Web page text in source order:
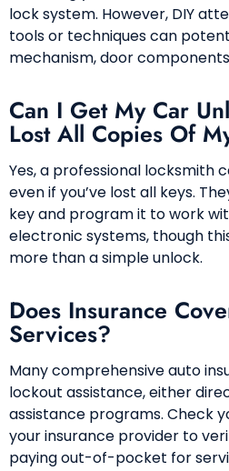
lock system. However, DIY
tools or techniques can
mechanism, door
Can I Get My Car
Lost All Copies Of
Yes, a professional locksmith
even if you’ve lost all keys.
key and program it to work
electronic systems, though
more than a simple unlock.
Does Insurance
Services?
Many comprehensive auto
lockout assistance, either
assistance programs. Check
your insurance provider to
paying out-of-pocket for